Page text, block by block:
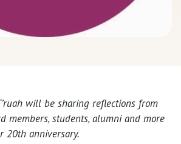
will be sharing reflections from
members, students, alumni and more
20th anniversary.